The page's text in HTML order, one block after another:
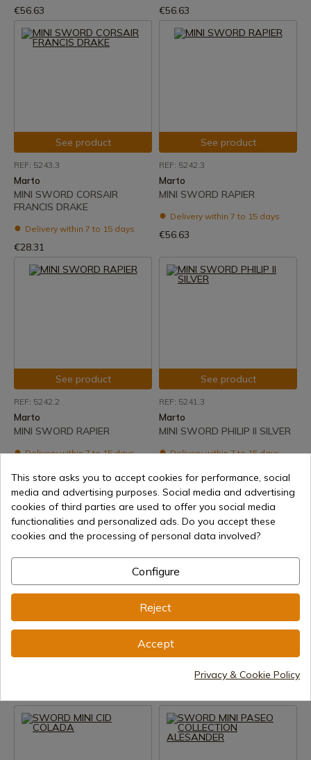
€56.63 €56.63
See product
REF: 5243.3
Marto
MINI SWORD CORSAIR
FRANCIS DRAKE
Delivery within 7 to 15 days
€28.31
See product
REF: 5242.3
Marto
MINI SWORD RAPIER
Delivery within 7 to 15 days
€56.63
See product
REF: 5242.2
Marto
MINI SWORD RAPIER
Delivery within 7 to 15 days
€28.31
See product
REF: 5241.3
Marto
MINI SWORD PHILIP II SILVER
Delivery within 7 to 15 days
€56.63
MINI SWORD PHILIP II SILVER
Marto
SWORD MINI CID COLADA
Delivery within 7 to 15 days
This store asks you to accept cookies for performance, social
media and advertising purposes. Social media and advertising
cookies of third parties are used to offer you social media
functionalities and personalized ads. Do you accept these
cookies and the processing of personal data involved?
Configure
Reject
Accept
Privacy & Cookie Policy